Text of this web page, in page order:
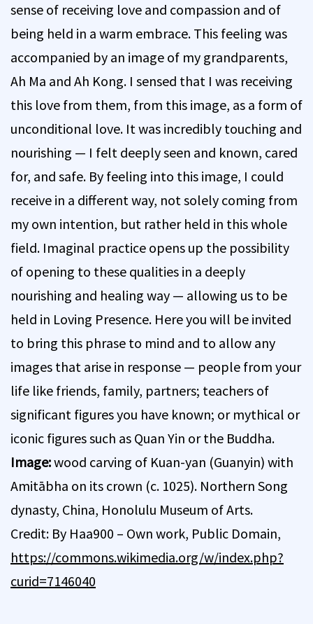
sense of receiving love and compassion and of
being held in a warm embrace. This feeling was
accompanied by an image of my grandparents,
Ah Ma and Ah Kong. I sensed that I was receiving
this love from them, from this image, as a form of
unconditional love. It was incredibly touching and
nourishing — I felt deeply seen and known, cared
for, and safe. By feeling into this image, I could
receive in a different way, not solely coming from
my own intention, but rather held in this whole
field. Imaginal practice opens up the possibility
of opening to these qualities in a deeply
nourishing and healing way — allowing us to be
held in Loving Presence. Here you will be invited
to bring this phrase to mind and to allow any
images that arise in response — people from your
life like friends, family, partners; teachers of
significant figures you have known; or mythical or
iconic figures such as Quan Yin or the Buddha.
Image:wood carving of Kuan-yan (Guanyin) with
Amitābha on its crown (c. 1025). Northern Song
dynasty, China, Honolulu Museum of Arts.
Credit: By Haa900 – Own work, Public Domain,
https://commons.wikimedia.org/w/index.php?
curid=7146040